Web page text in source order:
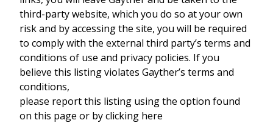
third-party website, which you do so at your own
risk and by accessing the site, you will be required
to comply with the external third party’s terms and
conditions of use and privacy policies. If you
believe this listing violates Gayther’s terms and
conditions,
please report this listing using the option found
on this page or by clicking here